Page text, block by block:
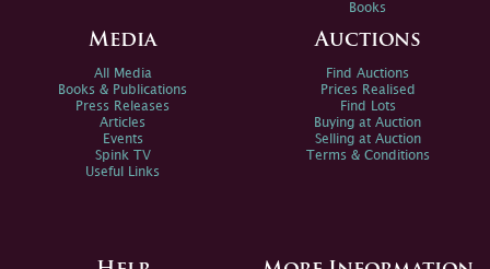
Books
Media
All Media
Books & Publications
Press Releases
Articles
Events
Spink TV
Useful Links
Auctions
Find Auctions
Prices Realised
Find Lots
Buying at Auction
Selling at Auction
Terms & Conditions